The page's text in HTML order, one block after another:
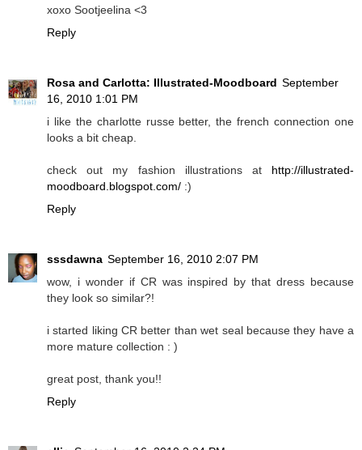
xoxo Sootjeelina <3
Reply
Rosa and Carlotta: Illustrated-Moodboard September
16, 2010 1:01 PM
i like the charlotte russe better, the french connection one
looks a bit cheap.
check out my fashion illustrations at http://illustrated-
moodboard.blogspot.com/ :)
Reply
sssdawna September 16, 2010 2:07 PM
wow, i wonder if CR was inspired by that dress because
they look so similar?!
i started liking CR better than wet seal because they have a
more mature collection : )
great post, thank you!!
Reply